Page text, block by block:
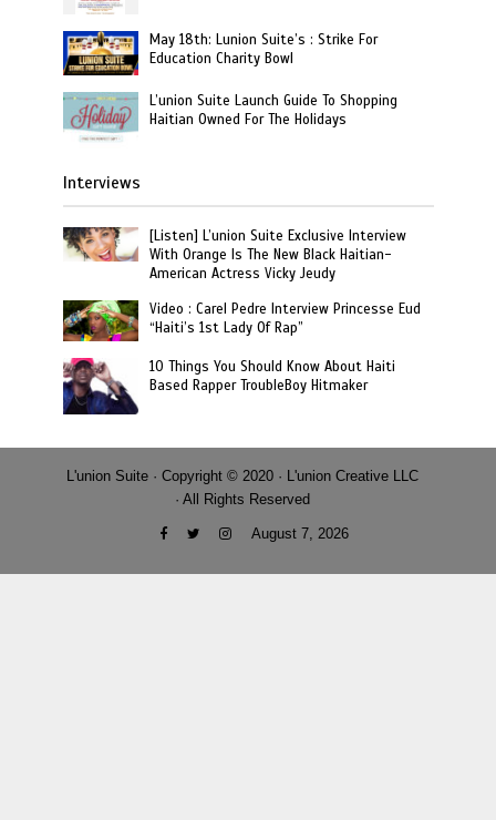
May 18th: Lunion Suite’s : Strike For
Education Charity Bowl
L’union Suite Launch Guide To Shopping
Haitian Owned For The Holidays
Interviews
[Listen] L’union Suite Exclusive Interview
With Orange Is The New Black Haitian-
American Actress Vicky Jeudy
Video : Carel Pedre Interview Princesse Eud
“Haiti’s 1st Lady Of Rap”
10 Things You Should Know About Haiti
Based Rapper TroubleBoy Hitmaker
L'union Suite · Copyright © 2020 · L'union Creative LLC
· All Rights Reserved
August 7, 2026